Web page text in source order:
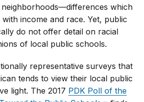
which
income and race. Yet, public
do not offer detail on racial
of local public schools.
representative surveys that
tends to view their local public
light. The 2017 PDK Poll of the